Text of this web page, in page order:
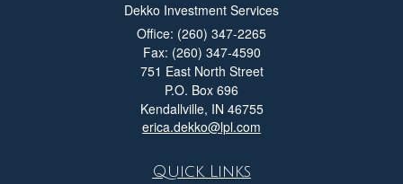
Dekko Investment Services
Office: (260) 347-2265
Fax: (260) 347-4590
751 East North Street
P.O. Box 696
Kendallville, IN 46755
erica.dekko@lpl.com
Quick Links